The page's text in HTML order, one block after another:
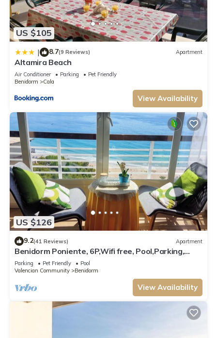
US $105
| 8.7(9 Reviews) Apartment
Altamira Beach
Air Conditioner Parking
Pet Friendly
Benidorm
Cala
View Availability
US $126
9.2(41 Reviews) Apartment
Benidorm Poniente, 6P,Wifi free, Pool,Parking,
beach 5 min., 2bedrooms, 2baths
Parking Pet Friendly
Pool
Valencian Community
Benidorm
View Availability